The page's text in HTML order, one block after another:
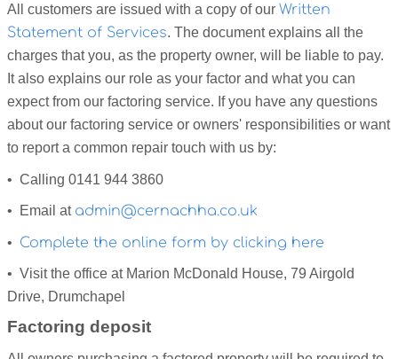
All customers are issued with a copy of our Written
Statement of Services. The document explains all the
charges that you, as the property owner, will be liable to pay.
It also explains our role as your factor and what you can
expect from our factoring service. If you have any questions
about our factoring service or owners' responsibilities or want
to report a common repair touch with us by:
• Calling 0141 944 3860
• Email at admin@cernachha.co.uk
• Complete the online form by clicking here
• Visit the office at Marion McDonald House, 79 Airgold
Drive, Drumchapel
Factoring deposit